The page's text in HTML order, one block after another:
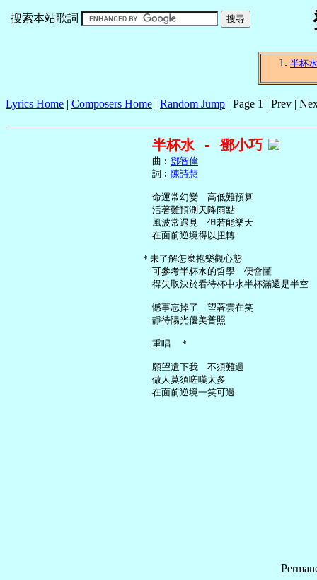
搜索本站歌詞
半杯水
Lyrics Home | Composers Home | Random Jump | Page 1 | Prev |
半杯水 - 鄧小巧
     曲︰
鄧智偉
     詞︰
陳詩慧
     命運常幻變　高低難預算
     活著難預測天降雨點
     風波常遇見　但若能樂天
     在面前逆境得以扭轉
   ＊未了解怎麼抱樂觀心態
     可參考半杯水的哲學　便會懂
     得失取決於看待杯中水半杯滿還是半空
     憾事忘掉了　望著雲在笑
     靜待陽光優美普照
     重唱　＊
     願望遺下我　不須難過
     做人莫須嗟嘆太多